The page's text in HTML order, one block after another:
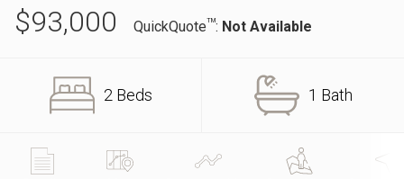
$93,000 QuickQuoteTM: Not Available
2 Beds 1 Bath